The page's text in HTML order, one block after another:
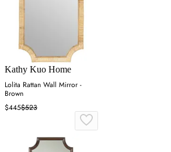
Kathy Kuo Home
Lolita Rattan Wall Mirror -
Brown
$445$523